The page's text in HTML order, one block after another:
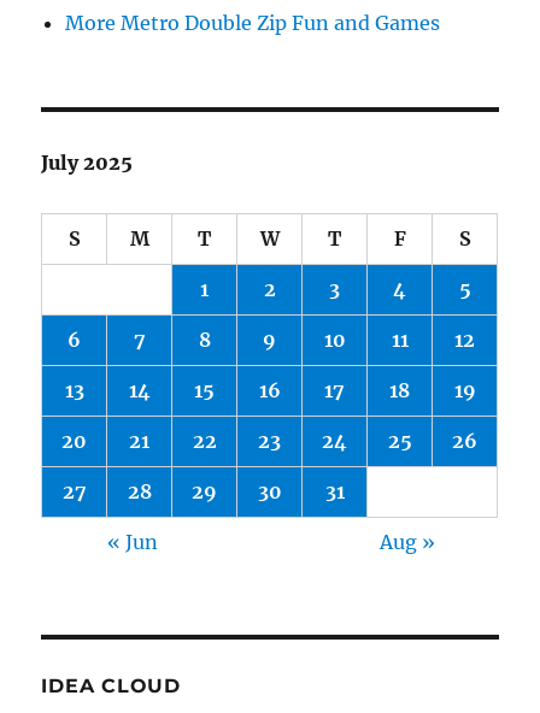
More Metro Double Zip Fun and Games
July 2025
S M T W T F S
1 2 3 4 5
6 7 8 9 10 11 12
13 14 15 16 17 18 19
20 21 22 23 24 25 26
27 28 29 30 31
« Jun Aug »
IDEA CLOUD